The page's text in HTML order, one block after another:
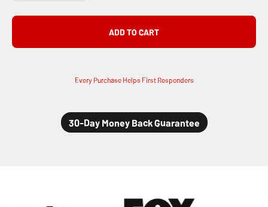
ADD TO CART
Every Purchase Helps First Responders